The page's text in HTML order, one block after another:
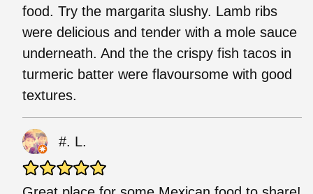
food. Try the margarita slushy. Lamb ribs
were delicious and tender with a mole sauce
underneath. And the the crispy fish tacos in
turmeric batter were flavoursome with good
textures.
#. L.